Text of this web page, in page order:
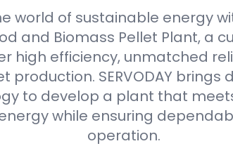
world of sustainable energy
and Biomass Pellet Plant, a
high efficiency, unmatched
production. SERVODAY brings
to develop a plant that
while ensuring
operation.